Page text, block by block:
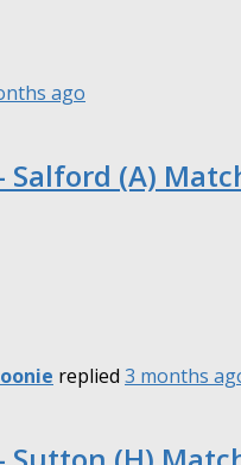
ago
Salford (A)
replied 3 months